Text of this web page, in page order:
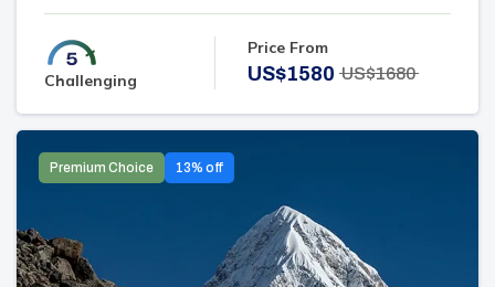
Challenging
Price From
US$1580 US$1680
Premium Choice 13% off